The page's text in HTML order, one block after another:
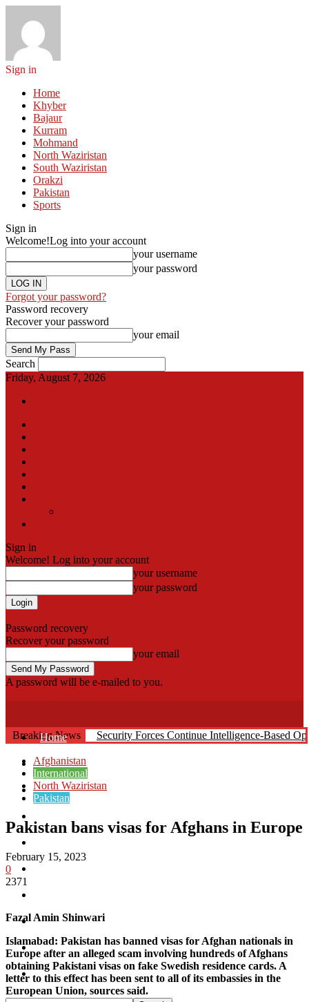
Sign in
Home
Khyber
Bajaur
Kurram
Mohmand
North Waziristan
South Waziristan
Orakzi
Pakistan
Sports
Sign in
Welcome!Log into your account
your username
your password
Forgot your password?
Password recovery
Recover your password
your email
Search
Friday, August 7, 2026
Sign in
Welcome! Log into your account
your username
your password
Password recovery
Recover your password
your email
A password will be e-mailed to you.
Home
Khyber
Bajaur
Orakzi
Pakistan
Sports
Breaking News Security Forces Continue Intelligence-Based
Afghanistan
International
North Waziristan
Pakistan
Pakistan bans visas for Afghans in Europe
February 15, 2023
0
2371
Fazal Amin Shinwari
Islamabad: Pakistan has banned visas for Afghan nationals in
Europe after an alleged scam involving hundreds of Afghans
obtaining Pakistani visas on fake Swedish residence cards. A
letter to this effect has been sent to all of its embassies in the
European Union, sources said.